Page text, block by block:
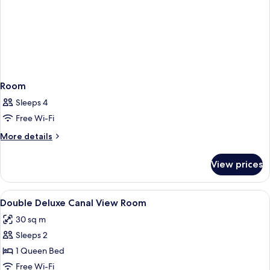
Room
Sleeps 4
Free Wi-Fi
More details
More
View prices
View
all
photos
for
Double
Deluxe
Minibar, in-room safe, iron/ironing
7
Double Deluxe Canal View Room
30 sq m
Sleeps 2
1 Queen Bed
Free Wi-Fi